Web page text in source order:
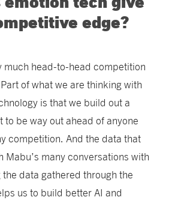
edge?
much head-to-head competition
of what we are thinking with
is that we build out a
be way out ahead of anyone
competition. And the data that
Mabu’s many conversations with
data gathered through the
us to build better AI and